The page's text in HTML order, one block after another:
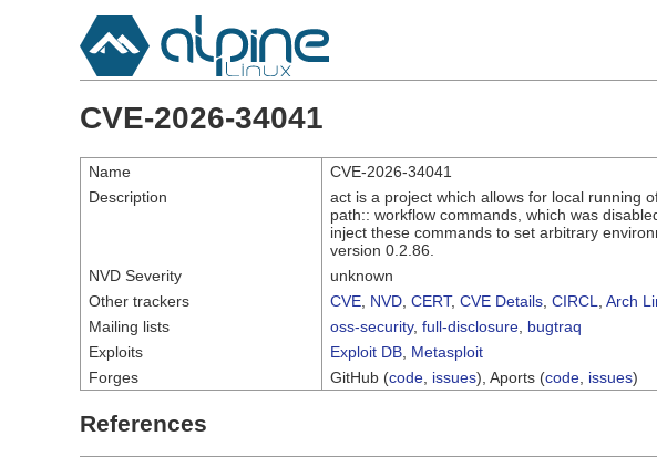
CVE-2026-34041
Name
CVE-2026-34041
Description
act is a project which allows for local running
path:: workflow commands, which was
inject these commands to set arbitrary
version 0.2.86.
NVD Severity
unknown
Other trackers
CVE NVD CERT, CVE Details CIRCL Arch
Mailing lists
oss-security, full-disclosure bugtraq
Exploits
Exploit DB Metasploit
Forges
GitHub (code issues), Aports (code issues)
References